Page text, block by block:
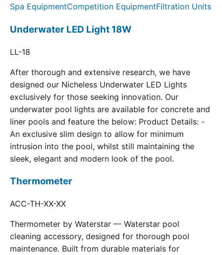
Spa EquipmentCompetition EquipmentFiltration Units
Underwater LED Light 18W
LL-18
After thorough and extensive research, we have
designed our Nicheless Underwater LED Lights
exclusively for those seeking innovation. Our
underwater pool lights are available for concrete and
liner pools and feature the below: Product Details: -
An exclusive slim design to allow for minimum
intrusion into the pool, whilst still maintaining the
sleek, elegant and modern look of the pool.
Thermometer
ACC-TH-XX-XX
Thermometer by Waterstar — Waterstar pool
cleaning accessory, designed for thorough pool
maintenance. Built from durable materials for